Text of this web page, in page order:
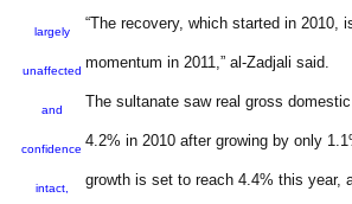
largely
unaffected
and
confidence
intact,
“The recovery, which started in 2010,
momentum in 2011,” al-Zadjali said.
The sultanate saw real gross
4.2% in 2010 after growing by only
growth is set to reach 4.4% this year,